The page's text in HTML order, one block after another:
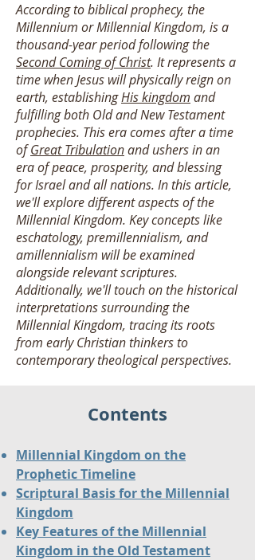
According to biblical prophecy, the
Millennium or Millennial Kingdom, is a
thousand-year period following the
Second Coming of Christ. It represents a
time when Jesus will physically reign on
earth, establishingHis kingdom and
fulfilling both Old and New Testament
prophecies. This era comes after a time
ofGreat Tribulationand ushers in an
era of peace, prosperity, and blessing
for Israel and all nations. In this article,
we'll explore different aspects of the
Millennial Kingdom. Key concepts like
eschatology, premillennialism, and
amillennialism will be examined
alongside relevant scriptures.
Additionally, we'll touch on the historical
interpretations surrounding the
Millennial Kingdom, tracing its roots
from early Christian thinkers to
contemporary theological perspectives.
Contents
Millennial Kingdom on the
Prophetic Timeline
Scriptural Basis for the Millennial
Kingdom
Key Features of the Millennial
Kingdom in the Old Testament